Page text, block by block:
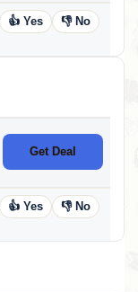
👍 Yes 👎 No
Get Deal
👍 Yes 👎 No